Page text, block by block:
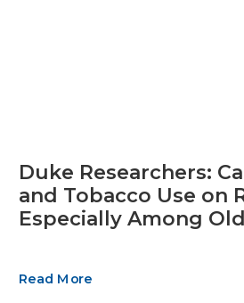
Duke Researchers:
and Tobacco Use on
Especially Among
Read More